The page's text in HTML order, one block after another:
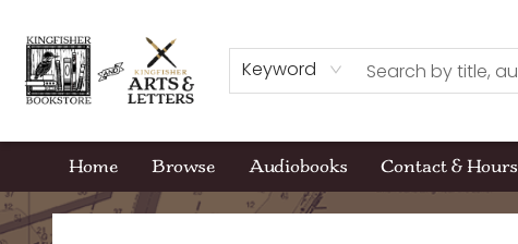
Keyword
Home Browse Audiobooks Contact & Hours
Kingfisher Bookstore